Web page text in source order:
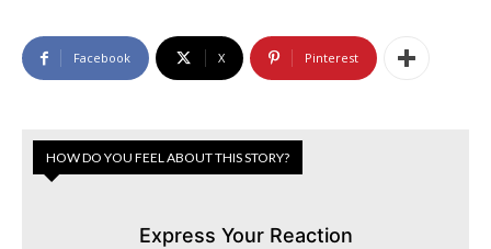
Facebook X Pinterest
HOW DO YOU FEEL ABOUT THIS STORY?
Express Your Reaction